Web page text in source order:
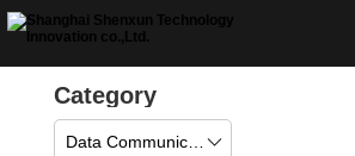
Category